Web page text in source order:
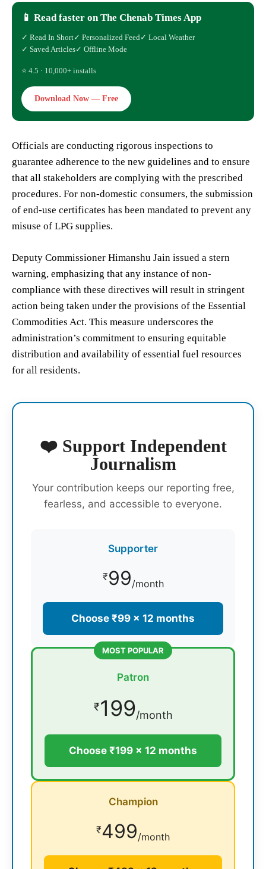
📱 Read faster on The Chenab Times App
✓ Read In Short✓ Personalized Feed✓ Local Weather
✓ Saved Articles✓ Offline Mode
⭐ 4.5 · 10,000+ installs
Download Now — Free
Officials are conducting rigorous inspections to
guarantee adherence to the new guidelines and to ensure
that all stakeholders are complying with the prescribed
procedures. For non-domestic consumers, the submission
of end-use certificates has been mandated to prevent any
misuse of LPG supplies.
Deputy Commissioner Himanshu Jain issued a stern
warning, emphasizing that any instance of non-
compliance with these directives will result in stringent
action being taken under the provisions of the Essential
Commodities Act. This measure underscores the
administration’s commitment to ensuring equitable
distribution and availability of essential fuel resources
for all residents.
❤️ Support Independent
Journalism
Your contribution keeps our reporting free,
fearless, and accessible to everyone.
Supporter
₹99/month
Choose ₹99 × 12 months
MOST POPULAR
Patron
₹199/month
Choose ₹199 × 12 months
Champion
₹499/month